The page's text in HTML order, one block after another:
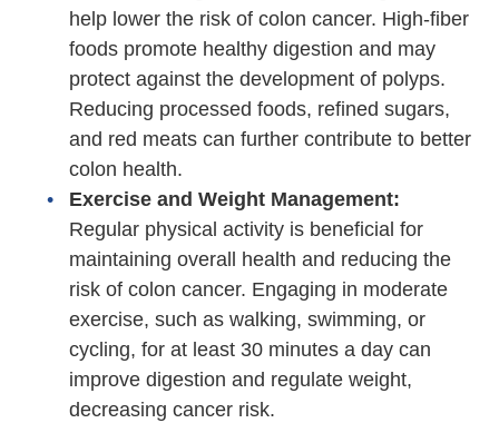
help lower the risk of colon cancer. High-fiber
foods promote healthy digestion and may
protect against the development of polyps.
Reducing processed foods, refined sugars,
and red meats can further contribute to better
colon health.
Exercise and Weight Management:
Regular physical activity is beneficial for
maintaining overall health and reducing the
risk of colon cancer. Engaging in moderate
exercise, such as walking, swimming, or
cycling, for at least 30 minutes a day can
improve digestion and regulate weight,
decreasing cancer risk.